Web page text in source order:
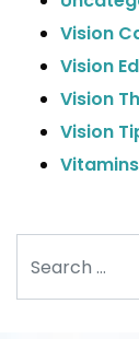
Vision
Vision
Vision
Vision
Vitamins